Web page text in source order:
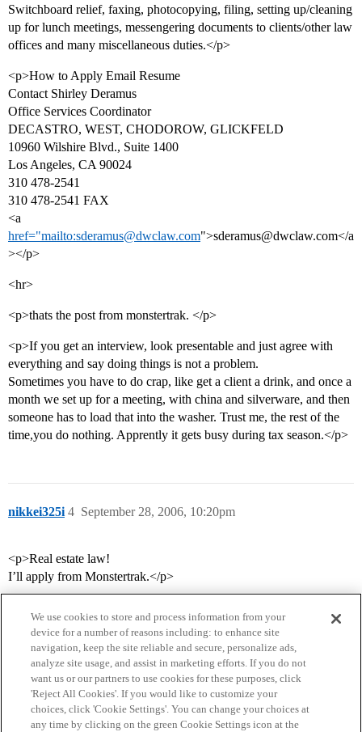
Switchboard relief, faxing, photocopying, filing, setting up/cleaning
up for lunch meetings, messengering documents to clients/other law
offices and many miscellaneous duties.</p>
<p>How to Apply Email Resume
Contact Shirley Deramus
Office Services Coordinator
DECASTRO, WEST, CHODOROW, GLICKFELD
10960 Wilshire Blvd., Suite 1400
Los Angeles, CA 90024
310 478-2541
310 478-2541 FAX
<a
href="mailto:sderamus@dwclaw.com">sderamus@dwclaw.com</a
></p>
<hr>
<p>thats the post from monstertrak. </p>
<p>If you get an interview, look presentable and just agree with
everything and say doing things is not a problem.
Sometimes you have to do crap, like get a client a drink, and once a
month we set up for a meeting, with china and silverware, and then
someone has to load that into the washer. Trust me, the rest of the
time,you do nothing. Apprently it gets busy during tax season.</p>
nikkei325i September 28, 2006, 10:20pm
4
<p>Real estate law!
I’ll apply from Monstertrak.</p>
Home Categories Guidelines Terms of Service
We use cookies to store and process information from your
device for a number of reasons including: to enhance site
navigation, keep the site reliable and secure, personalize ads,
analyze site usage, and assist in marketing efforts. If you do not
want us or our partners to use cookies for these purposes, click
'Reject All Cookies'. If you would like to customize your
choices, click 'Cookie Settings'. You can change your choices at
any time by clicking on the green Cookie Settings icon at the